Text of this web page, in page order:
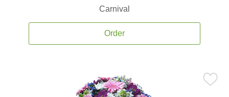
Carnival
Order